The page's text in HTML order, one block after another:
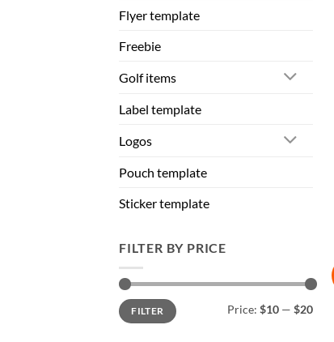
Flyer template
Freebie
Golf items
Label template
Logos
Pouch template
Sticker template
FILTER BY PRICE
Min
price
Max
priceFILTER Price: $10 — $20